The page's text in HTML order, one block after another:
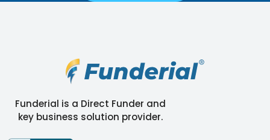
Funderial is a Direct Funder and
key business solution provider.